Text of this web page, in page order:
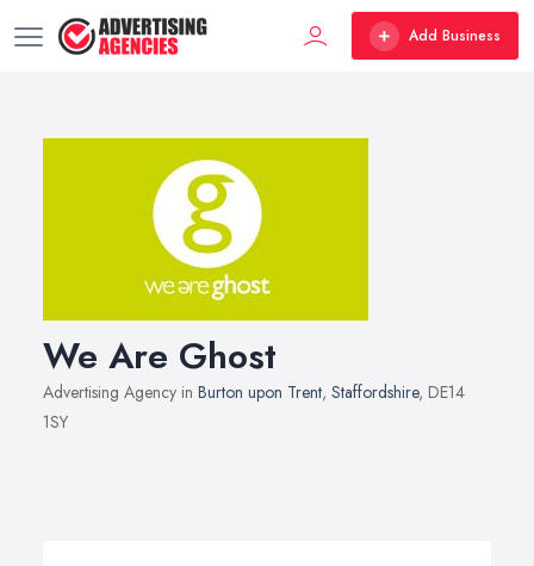
Add Business
We Are Ghost
Advertising Agency in Burton upon Trent, Staffordshire, DE14
1SY